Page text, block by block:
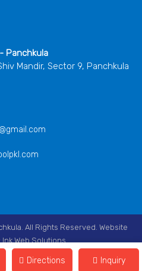
Directions Inquiry
Panchkula
Mandir, Sector 9, Panchkula
All Rights Reserved. Website
Ink Web Solutions
Follow Us On